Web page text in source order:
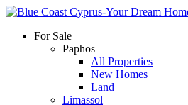
For Sale
Paphos
All Properties
New Homes
Land
Limassol